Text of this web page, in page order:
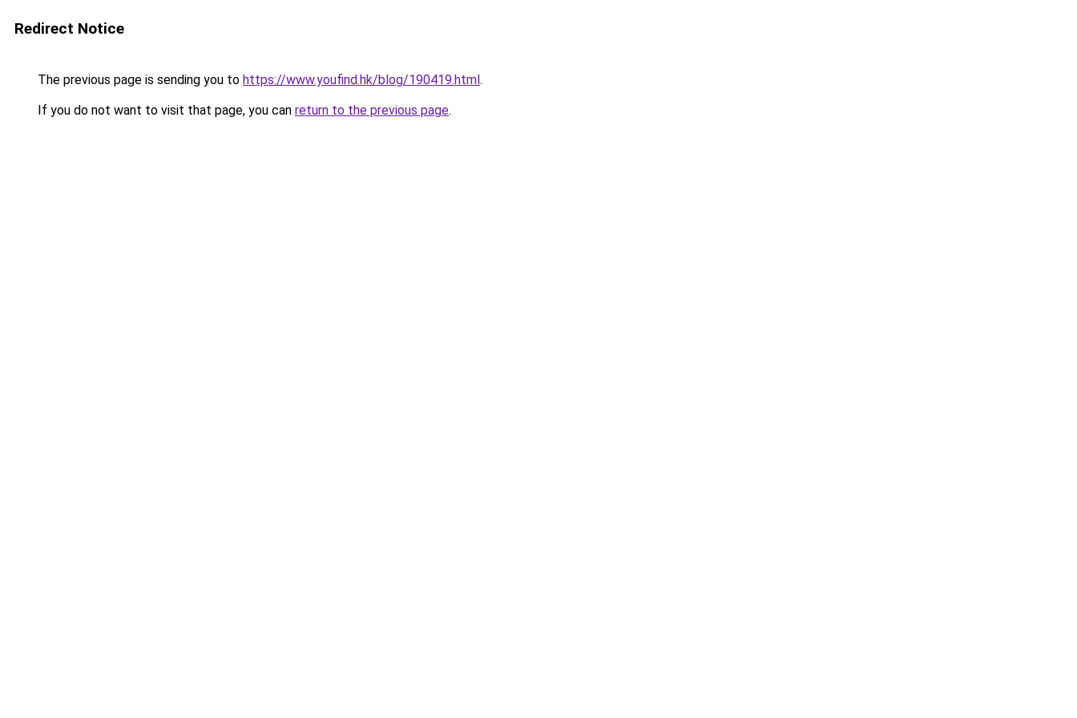
Redirect Notice
The previous page is sending you to https://www.youfind.hk/blog/190419.html.
If you do not want to visit that page, you can return to the previous page.